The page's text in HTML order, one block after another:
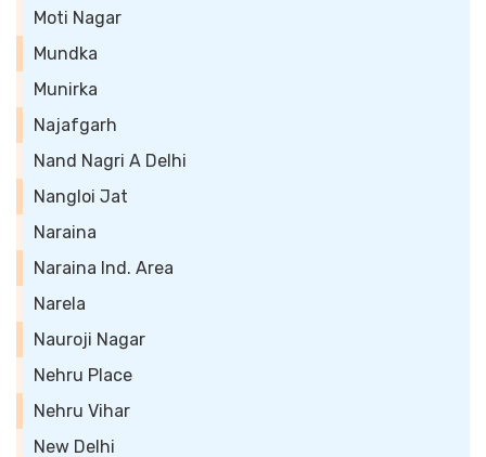
Moti Nagar
Mundka
Munirka
Najafgarh
Nand Nagri A Delhi
Nangloi Jat
Naraina
Naraina Ind. Area
Narela
Nauroji Nagar
Nehru Place
Nehru Vihar
New Delhi